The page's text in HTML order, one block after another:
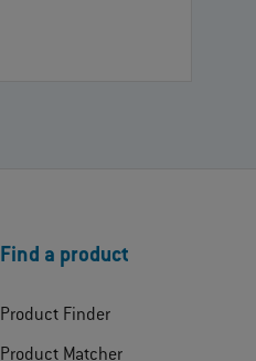
Find a product
Product Finder
Product Matcher